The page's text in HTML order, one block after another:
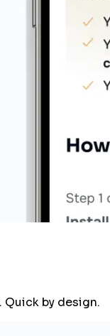
Quick by design.